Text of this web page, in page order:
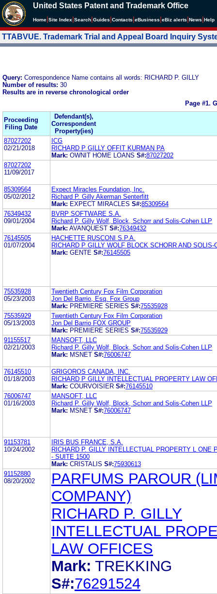
United States Patent and Trademark Office
Home Site Index Search Guides Contacts eBusiness eBiz alerts News Help
TTABVUE. Trademark Trial and Appeal Board Inquiry
Query: Correspondence Name contains all words: RICHARD P. GILLY
Number of results: 30
Results are in reverse chronological order
Page #1.
Proceeding
Filing Date
Defendant(s),
Correspondent
Property(ies)
87027202
02/21/2018
ICG
RICHARD P GILLY OFFIT KURMAN PA
Mark: OWNIT HOME LOANS S#:87027202
87027202
11/09/2017
85309564
05/02/2012
Expect Miracles Foundation, Inc.
Richard P. Gilly Akerman Senterfitt
Mark: EXPECT MIRACLES S#:85309564
76349432
09/01/2004
BVRP SOFTWARE S.A.
Richard P. Gilly Wolf, Block, Schorr and Solis-Cohen LLP
Mark: AVANQUEST S#:76349432
76145505
01/07/2004
HACHETTE RUSCONI S.P.A.
RICHARD P GILLY WOLF BLOCK SCHORR AND SOLIS-
Mark: GENTE S#:76145505
75535928
05/23/2003
Twentieth Century Fox Film Corporation
Jon Del Barrio, Esq. Fox Group
Mark: PREMIERE SERIES S#:75535928
75535929
05/13/2003
Twentieth Century Fox Film Corporation
Jon Del Barrio FOX GROUP
Mark: PREMIERE SERIES S#:75535929
91155517
02/21/2003
MANSOFT, LLC
Richard P. Gilly Wolf, Block, Schorr and Solis-Cohen LLP
Mark: MSNET S#:76006747
76145510
01/18/2003
GRIGOROS CANADA, INC.
RICHARD P GILLY INTELLECTUAL PROPERTY LAW
Mark: COURVOISIER S#:76145510
76006747
01/16/2003
MANSOFT, LLC
Richard P. Gilly Wolf, Block, Schorr and Solis-Cohen LLP
Mark: MSNET S#:76006747
91153781
10/24/2002
IRIS BUS FRANCE, S.A.
RICHARD P. GILLY INTELLECTUAL PROPERTY L ONE
- SUITE 1500
Mark: CRISTALIS S#:75930613
91152880
08/20/2002
PARFUMS PAROUR
COMPANY)
RICHARD P. GILLY
INTELLECTUAL
LAW OFFICES
Mark: TREKKING
S#:76291524